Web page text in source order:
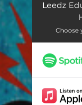
Leedz
Choose